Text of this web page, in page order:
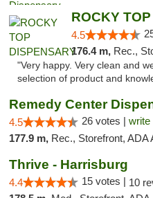
ROCKY
4.5
176.4 m, Rec.,
"Very happy. Very clean and
selection of product and
Remedy Center
4.5 26 votes | write
177.9 m, Rec., Storefront, ADA
Thrive - Harrisburg
4.4 15 votes | 10